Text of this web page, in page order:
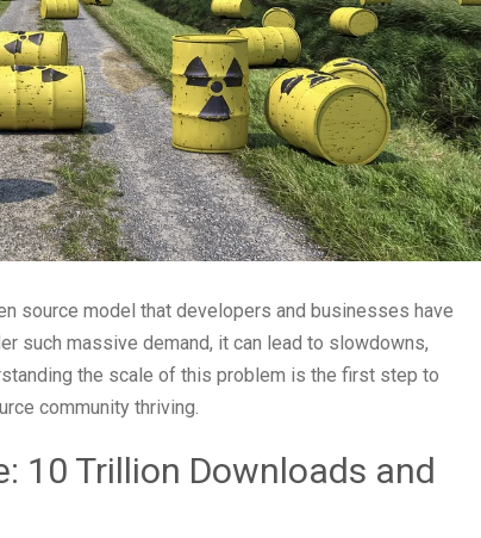
source model that developers and businesses have
such massive demand, it can lead to slowdowns,
the scale of this problem is the first step to
community thriving.
10 Trillion Downloads and